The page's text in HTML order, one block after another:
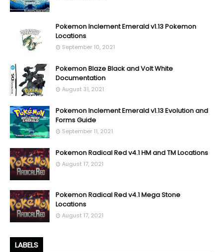
Pokemon Inclement Emerald v1.13 Pokemon
Locations
September 10, 2021
Pokemon Blaze Black and Volt White
Documentation
August 31, 2021
Pokemon Inclement Emerald v1.13 Evolution and
Forms Guide
September 11, 2021
Pokemon Radical Red v4.1 HM and TM Locations
August 17, 2021
Pokemon Radical Red v4.1 Mega Stone
Locations
August 17, 2021
LABELS